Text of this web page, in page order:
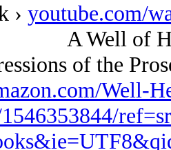
› youtube.com/
A Well of
of the
Well-